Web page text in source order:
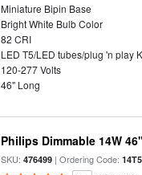
Miniature Bipin Base
Bright White Bulb Color
82 CRI
LED T5/LED tubes/plug 'n play
120-277 Volts
46" Long
Philips Dimmable 14W
SKU:476499 | Ordering Code: